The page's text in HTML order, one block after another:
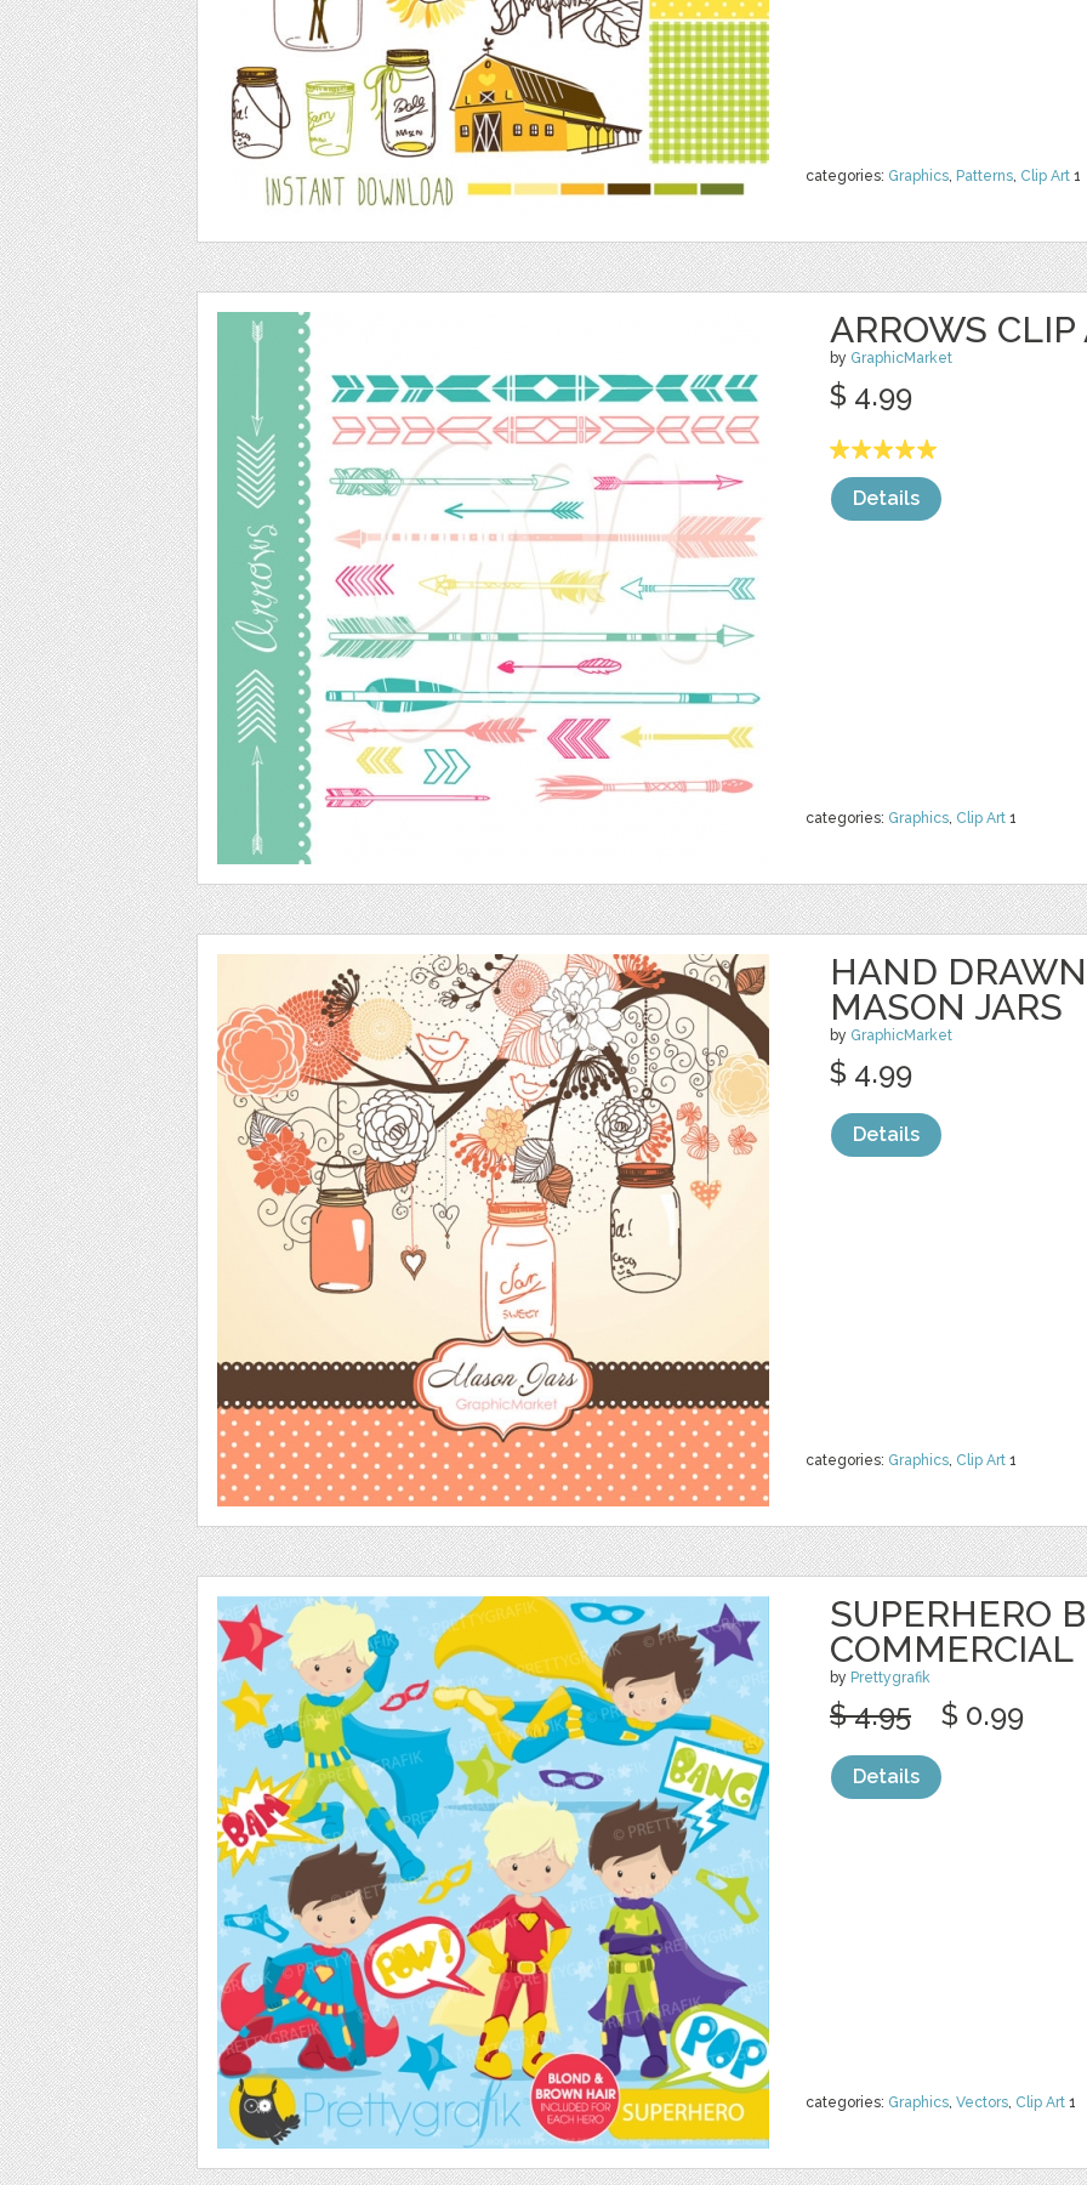
categories: Graphics, Patterns, Clip Art 1
ARROWS CLIP
by GraphicMarket
categories: Graphics, Clip Art 1
$ 4.99
Details
HAND
MASON JARS
by GraphicMarket
categories: Graphics, Clip Art 1
$ 4.99
Details
SUPERHERO
COMMERCIAL
by Prettygrafik
categories: Graphics, Vectors, Clip Art 1
$ 4.95 $ 0.99
Details